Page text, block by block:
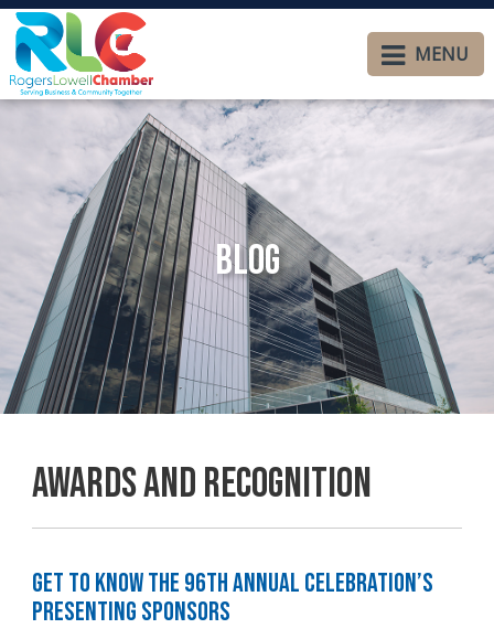
MENU
Blog
Awards and Recognition
Get to Know the 96th Annual Celebration’s
Presenting Sponsors